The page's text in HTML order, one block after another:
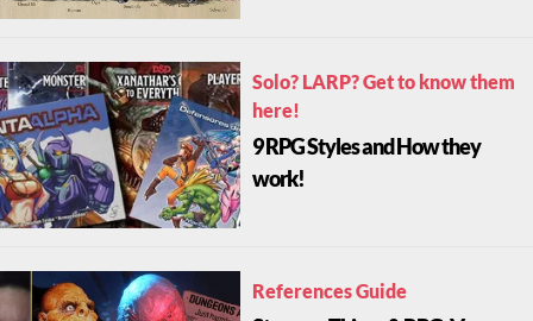
Solo? LARP? Get to know them
here!
9 RPG Styles and How they
work!
References Guide